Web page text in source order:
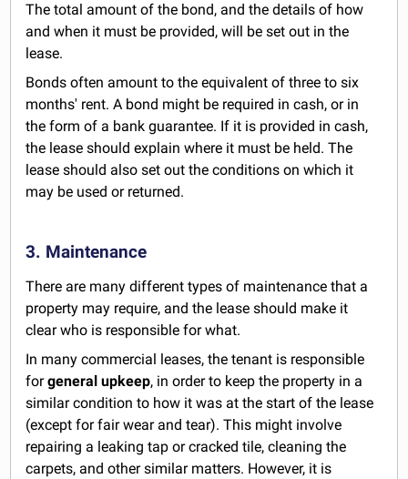
The total amount of the bond, and the details of how
and when it must be provided, will be set out in the
lease.
Bonds often amount to the equivalent of three to six
months' rent. A bond might be required in cash, or in
the form of a bank guarantee. If it is provided in cash,
the lease should explain where it must be held. The
lease should also set out the conditions on which it
may be used or returned.
3. Maintenance
There are many different types of maintenance that a
property may require, and the lease should make it
clear who is responsible for what.
In many commercial leases, the tenant is responsible
forgeneral upkeep, in order to keep the property in a
similar condition to how it was at the start of the lease
(except for fair wear and tear). This might involve
repairing a leaking tap or cracked tile, cleaning the
carpets, and other similar matters. However, it is